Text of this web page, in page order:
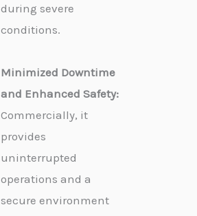
during severe
conditions.
Minimized Downtime
and Enhanced Safety:
Commercially, it
provides
uninterrupted
operations and a
secure environment